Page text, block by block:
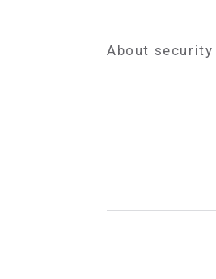
About security